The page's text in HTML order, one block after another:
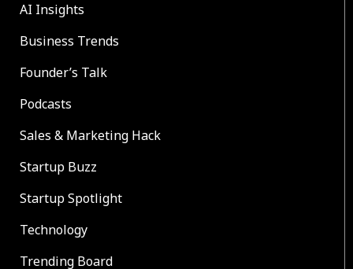
AI Insights
Business Trends
Founder’s Talk
Podcasts
Sales & Marketing Hack
Startup Buzz
Startup Spotlight
Technology
Trending Board